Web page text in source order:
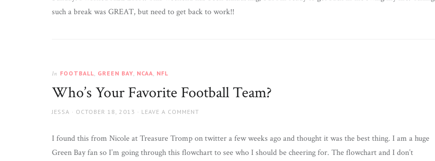
such a break was GREAT, but need to get back to work!!
In FOOTBALL, GREEN BAY, NCAA, NFL
Who’s Your Favorite Football Team?
AUTHOR
JESSA
POSTED
OCTOBER 18, 2013 LEAVE A COMMENT
I found this from Nicole at Treasure Tromp on twitter a few weeks ago and thought it was the best thing. I am a huge
Green Bay fan so I’m going through this flowchart to see who I should be cheering for. The flowchart and I don’t